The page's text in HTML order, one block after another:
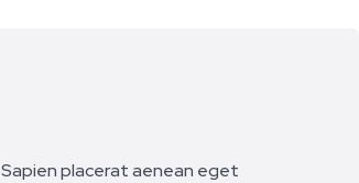
Sapien placerat aenean eget